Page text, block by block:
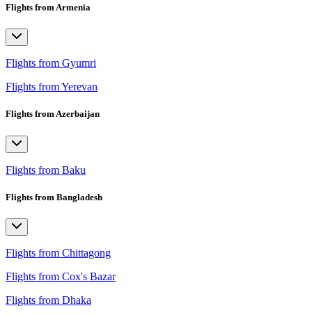
Flights from Armenia
Flights from Gyumri
Flights from Yerevan
Flights from Azerbaijan
Flights from Baku
Flights from Bangladesh
Flights from Chittagong
Flights from Cox's Bazar
Flights from Dhaka